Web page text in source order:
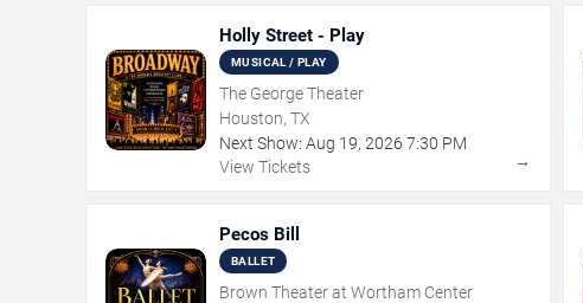
Holly Street - Play
MUSICAL / PLAY
The George Theater
Houston, TX
Next Show: Aug 19, 2026 7:30 PM
View Tickets
→
Pecos Bill
BALLET
Brown Theater at Wortham Center